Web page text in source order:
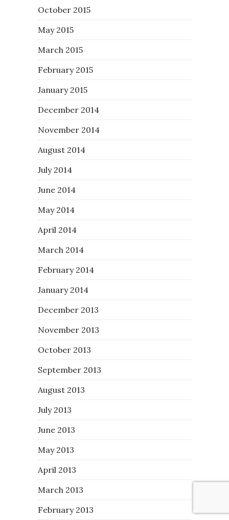
October 2015
May 2015
March 2015
February 2015
January 2015
December 2014
November 2014
August 2014
July 2014
June 2014
May 2014
April 2014
March 2014
February 2014
January 2014
December 2013
November 2013
October 2013
September 2013
August 2013
July 2013
June 2013
May 2013
April 2013
March 2013
February 2013